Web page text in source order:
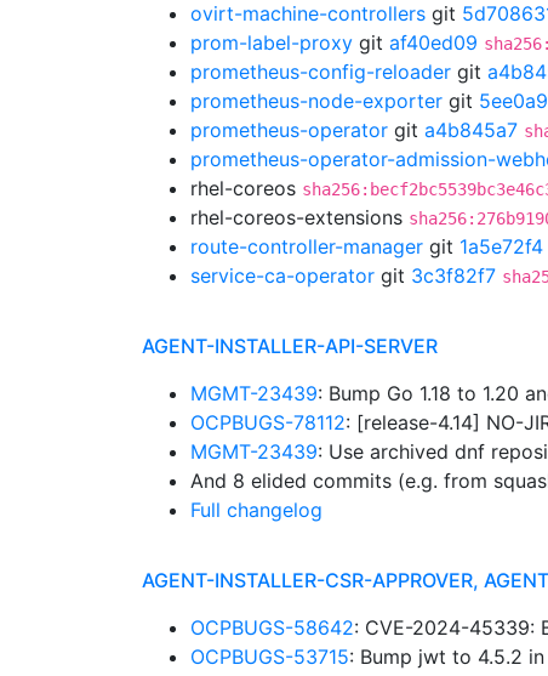
ovirt-machine-controllers git
prom-label-proxy git af40ed09
prometheus-config-reloader git
prometheus-node-exporter git
prometheus-operator git a4b845a7
prometheus-operator-admission-
rhel-coreos
rhel-coreos-extensions
route-controller-manager git 1a5e72f4
service-ca-operator git 3c3f82f7
AGENT-INSTALLER-API-SERVER
MGMT-23439: Bump Go 1.18 to 1.20
OCPBUGS-78112: [release-4.14] NO-
MGMT-23439: Use archived dnf
And 8 elided commits (e.g. from
Full changelog
AGENT-INSTALLER-CSR-APPROVER,
OCPBUGS-58642: CVE-2024-45339:
OCPBUGS-53715: Bump jwt to 4.5.2